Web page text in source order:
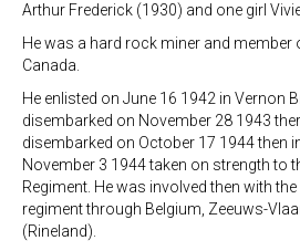
Arthur Frederick (1930) and one girl
He was a hard rock miner and member
Canada.
He enlisted on June 16 1942 in Vernon
disembarked on November 28 1943
disembarked on October 17 1944 then
November 3 1944 taken on strength to
Regiment. He was involved then with
regiment through Belgium, Zeeuws-
(Rineland).